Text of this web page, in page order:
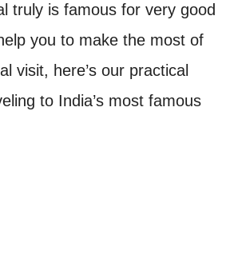
truly is famous for very good
you to make the most of
visit, here’s our practical
to India’s most famous